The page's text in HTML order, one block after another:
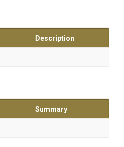
Description
Summary